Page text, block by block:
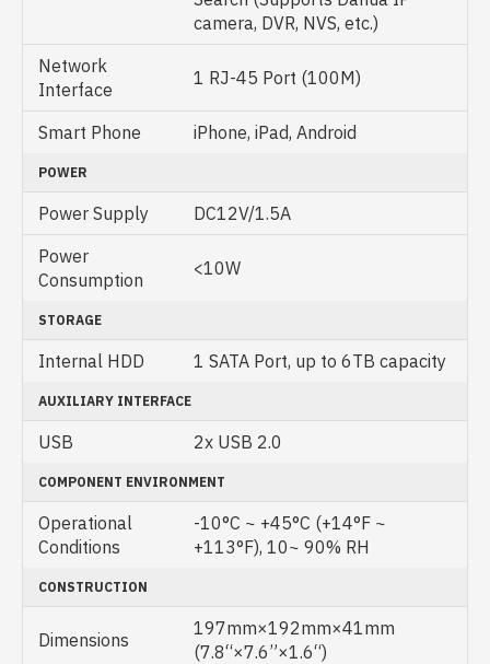
camera, DVR, NVS, etc.)
Network
Interface
1 RJ-45 Port (100M)
Smart Phone iPhone, iPad, Android
POWER
Power Supply
DC12V/1.5A
Power
Consumption
<10W
STORAGE
Internal HDD 1 SATA Port, up to 6TB capacity
AUXILIARY INTERFACE
USB 2x USB 2.0
COMPONENT ENVIRONMENT
Operational
Conditions
-10°C ~ +45°C (+14°F ~
+113°F), 10~ 90% RH
CONSTRUCTION
Dimensions
197mm×192mm×41mm
(7.8“×7.6”×1.6“)